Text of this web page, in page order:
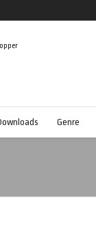
Genre